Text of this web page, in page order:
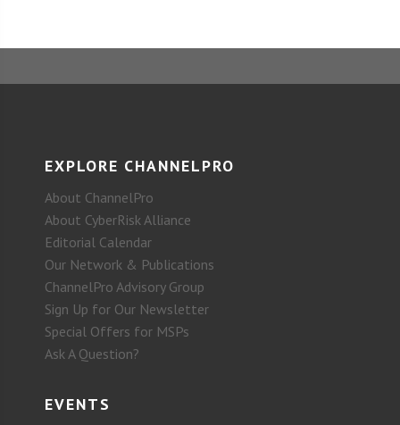
EXPLORE CHANNELPRO
About ChannelPro
About CyberRisk Alliance
Editorial Calendar
Our Network & Publications
ChannelPro Advisory Group
Sign Up for Our Newsletter
Special Offers for MSPs
Ask A Question?
EVENTS